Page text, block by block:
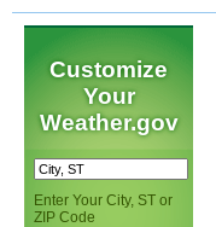
Customize
Your
Weather.gov
Enter Your City, ST or
ZIP Code